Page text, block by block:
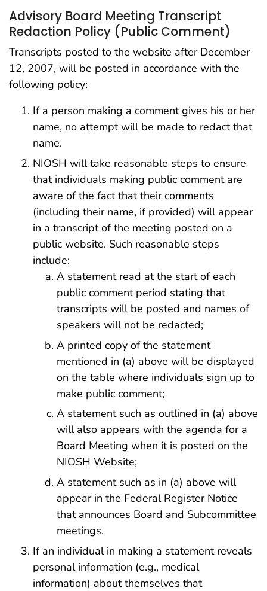
Advisory Board Meeting Transcript
Redaction Policy (Public Comment)
Transcripts posted to the website after December
12, 2007, will be posted in accordance with the
following policy:
If a person making a comment gives his or her
name, no attempt will be made to redact that
name.
NIOSH will take reasonable steps to ensure
that individuals making public comment are
aware of the fact that their comments
(including their name, if provided) will appear
in a transcript of the meeting posted on a
public website. Such reasonable steps
include:
A statement read at the start of each
public comment period stating that
transcripts will be posted and names of
speakers will not be redacted;
A printed copy of the statement
mentioned in (a) above will be displayed
on the table where individuals sign up to
make public comment;
A statement such as outlined in (a) above
will also appears with the agenda for a
Board Meeting when it is posted on the
NIOSH Website;
A statement such as in (a) above will
appear in the Federal Register Notice
that announces Board and Subcommittee
meetings.
If an individual in making a statement reveals
personal information (e.g., medical
information) about themselves that